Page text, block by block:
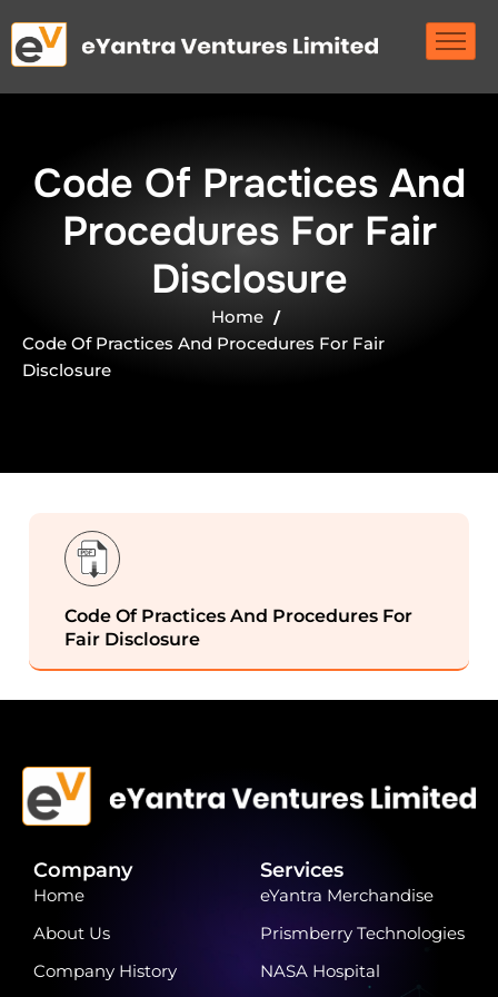
Code Of Practices And
Procedures For Fair
Disclosure
Home
Code Of Practices And Procedures For Fair
Disclosure
Code Of Practices And Procedures For
Fair Disclosure
Company
Home
About Us
Company History
Services
eYantra Merchandise
Prismberry Technologies
NASA Hospital